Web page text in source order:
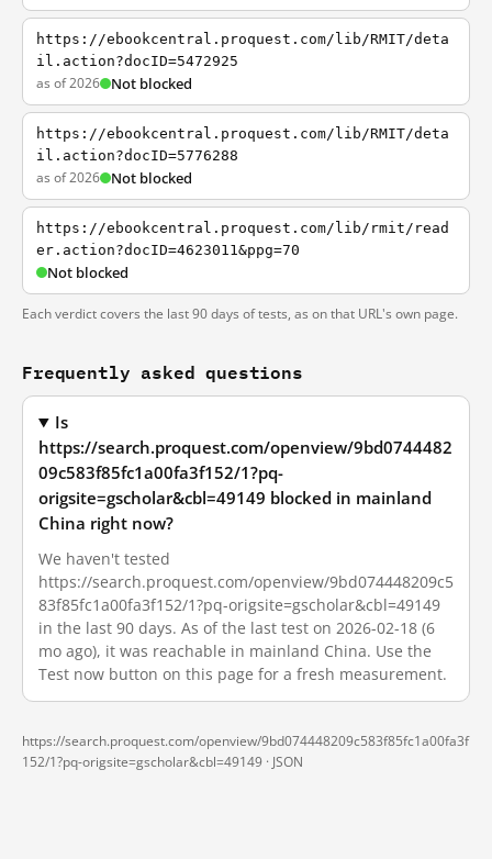
https://ebookcentral.proquest.com/lib/RMIT/deta
il.action?docID=5472925
as of 2026 Not blocked
https://ebookcentral.proquest.com/lib/RMIT/deta
il.action?docID=5776288
as of 2026 Not blocked
https://ebookcentral.proquest.com/lib/rmit/read
er.action?docID=4623011&ppg=70
Not blocked
Each verdict covers the last 90 days of tests, as on that URL's own page.
Frequently asked questions
Is
https://search.proquest.com/openview/9bd0744482
09c583f85fc1a00fa3f152/1?pq-
origsite=gscholar&cbl=49149 blocked in mainland
China right now?
We haven't tested
https://search.proquest.com/openview/9bd074448209c5
83f85fc1a00fa3f152/1?pq-origsite=gscholar&cbl=49149
in the last 90 days. As of the last test on 2026-02-18 (6
mo ago), it was reachable in mainland China. Use the
Test now button on this page for a fresh measurement.
https://search.proquest.com/openview/9bd074448209c583f85fc1a00fa3f
152/1?pq-origsite=gscholar&cbl=49149 · JSON